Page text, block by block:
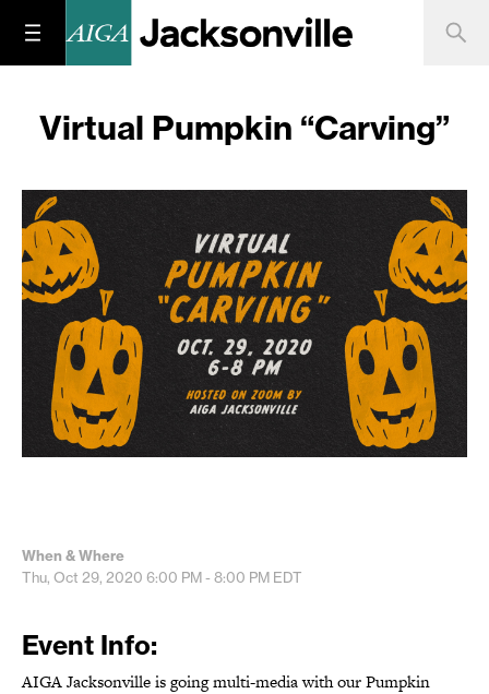
Virtual Pumpkin “Carving”
When & Where
Thu, Oct 29, 2020 6:00 PM - 8:00 PM EDT
Event Info:
AIGA Jacksonville is going multi-media with our Pumpkin